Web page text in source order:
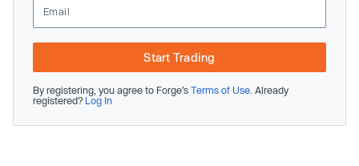
Start Trading
By registering, you agree to Forge’s Terms of Use . Already
registered? Log In